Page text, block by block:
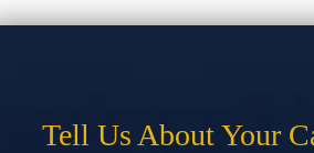
Tell Us About Your